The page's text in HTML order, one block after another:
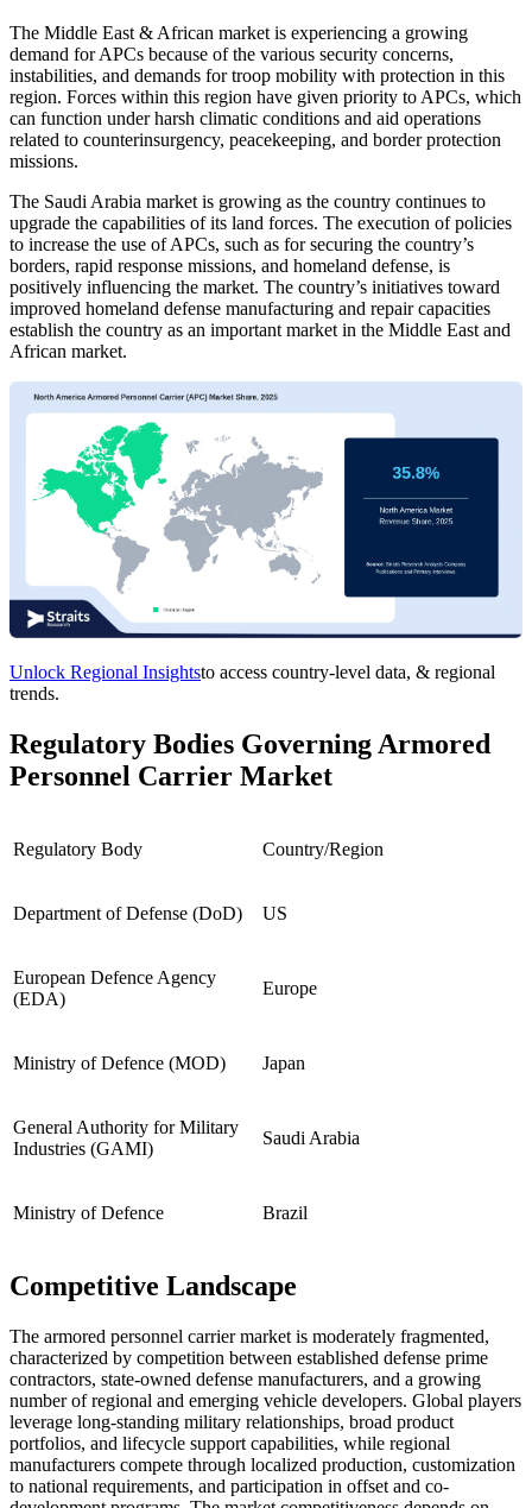
The Middle East & African market is experiencing a growing
demand for APCs because of the various security concerns,
instabilities, and demands for troop mobility with protection in this
region. Forces within this region have given priority to APCs, which
can function under harsh climatic conditions and aid operations
related to counterinsurgency, peacekeeping, and border protection
missions.
The Saudi Arabia market is growing as the country continues to
upgrade the capabilities of its land forces. The execution of policies
to increase the use of APCs, such as for securing the country’s
borders, rapid response missions, and homeland defense, is
positively influencing the market. The country’s initiatives toward
improved homeland defense manufacturing and repair capacities
establish the country as an important market in the Middle East and
African market.
Unlock Regional Insightsto access country-level data, & regional
trends.
Regulatory Bodies Governing Armored
Personnel Carrier Market
Regulatory Body Country/Region
Department of Defense (DoD) US
European Defence Agency
(EDA)
Europe
Ministry of Defence (MOD) Japan
General Authority for Military
Industries (GAMI)
Saudi Arabia
Ministry of Defence Brazil
Competitive Landscape
The armored personnel carrier market is moderately fragmented,
characterized by competition between established defense prime
contractors, state-owned defense manufacturers, and a growing
number of regional and emerging vehicle developers. Global players
leverage long-standing military relationships, broad product
portfolios, and lifecycle support capabilities, while regional
manufacturers compete through localized production, customization
to national requirements, and participation in offset and co-